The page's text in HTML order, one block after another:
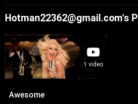
Hotman22362@gmail.com's
1 video
Awesome